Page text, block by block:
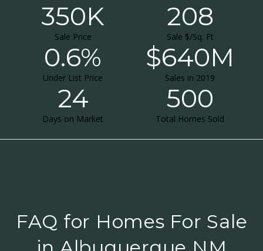
350K
Sale Price
208
Sale $/Sq. Ft
0.6%
Under List Price
$640M
Sales in 2019
24
Days on Market
500
Total Homes Sold
FAQ for Homes For Sale